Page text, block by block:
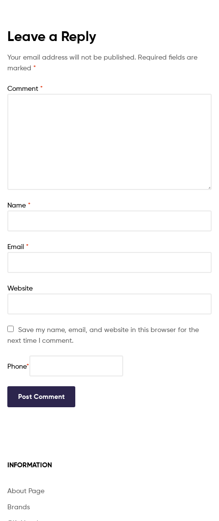
Leave a Reply
Your email address will not be published. Required fields are
marked *
Comment *
Name *
Email *
Website
Save my name, email, and website in this browser for the
next time I comment.
Phone*
INFORMATION
About Page
Brands